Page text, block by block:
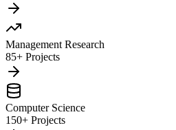
Management Research
85+ Projects
Computer Science
150+ Projects